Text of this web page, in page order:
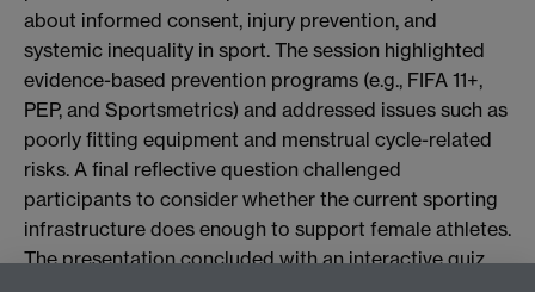
about informed consent, injury prevention, and
systemic inequality in sport. The session highlighted
evidence-based prevention programs (e.g., FIFA 11+,
PEP, and Sportsmetrics) and addressed issues such as
poorly fitting equipment and menstrual cycle-related
risks. A final reflective question challenged
participants to consider whether the current sporting
infrastructure does enough to support female athletes.
The presentation concluded with an interactive quiz